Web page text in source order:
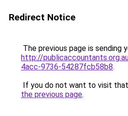
Redirect Notice
The previous page is sending
http://
4acc-9736-54287fcb58b8.
If you do not want to visit
the previous page.